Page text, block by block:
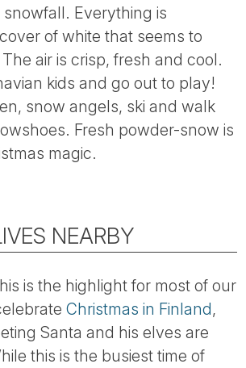
Everything is
of white that seems to
air is crisp, fresh and cool.
kids and go out to play!
snow angels, ski and walk
Fresh powder-snow is
magic.
NEARBY
is the highlight for most of our
Christmas in Finland,
Santa and his elves are
this is the busiest time of